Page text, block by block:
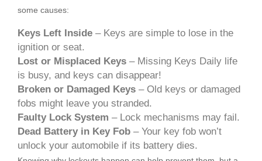
some causes:
Keys Left Inside – Keys are simple to lose in the
ignition or seat.
Lost or Misplaced Keys – Missing Keys Daily life
is busy, and keys can disappear!
Broken or Damaged Keys – Old keys or damaged
fobs might leave you stranded.
Faulty Lock System – Lock mechanisms may fail.
Dead Battery in Key Fob – Your key fob won’t
unlock your automobile if its battery dies.